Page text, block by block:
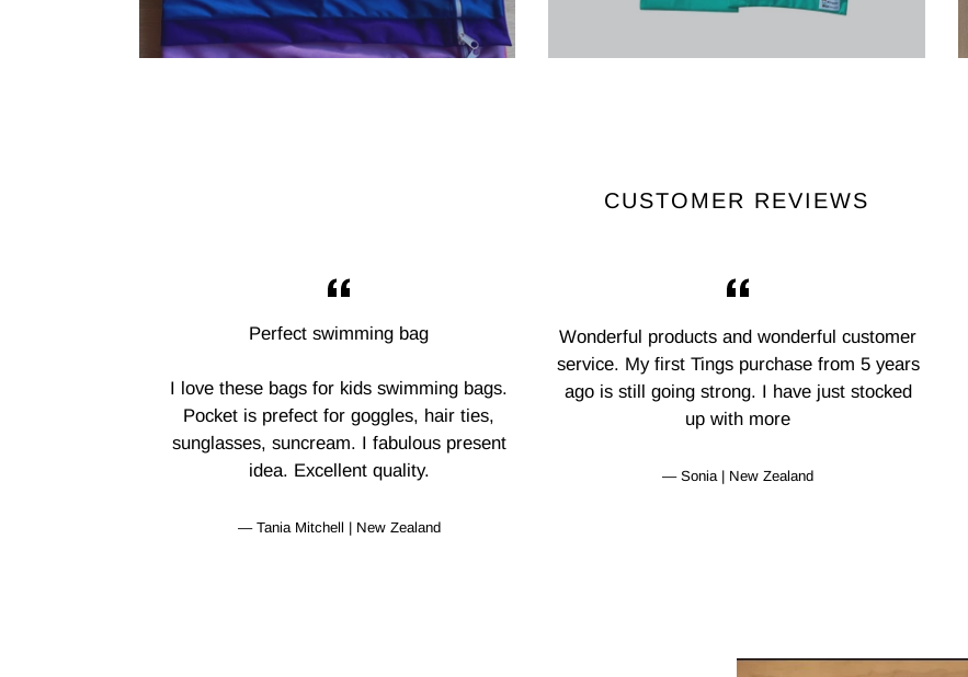
CUSTOMER REVIEWS
Perfect swimming bag
I love these bags for kids swimming bags.
Pocket is prefect for goggles, hair ties,
sunglasses, suncream. I fabulous present
idea. Excellent quality.
Tania Mitchell | New Zealand
Wonderful products and wonderful customer
service. My first Tings purchase from 5 years
ago is still going strong. I have just stocked
up with more
Sonia | New Zealand